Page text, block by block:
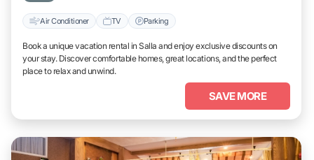
Air Conditioner TV Parking
Book a unique vacation rental in Salla and enjoy exclusive discounts on
your stay. Discover comfortable homes, great locations, and the perfect
place to relax and unwind.
SAVE MORE